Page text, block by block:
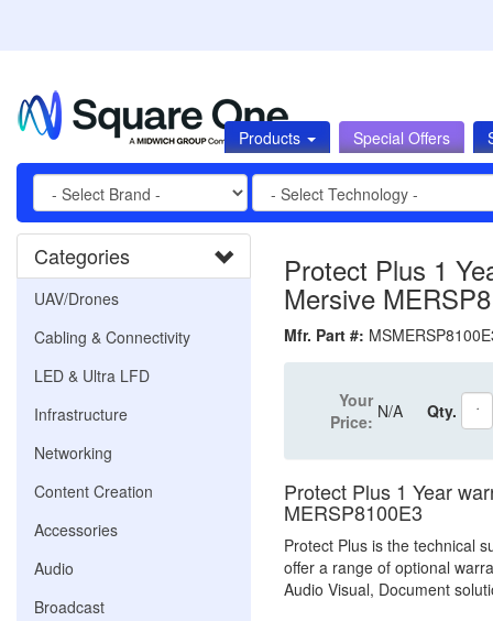
Products Special Offers
Categories
UAV/Drones
Cabling & Connectivity
LED & Ultra LFD
Infrastructure
Networking
Content Creation
Accessories
Audio
Broadcast
Protect Plus 1
Mersive
Mfr. Part #:
Your
Price: N/A Qty.
Protect Plus 1 Year
MERSP8100E3
Protect Plus is the technical
offer a range of optional
Audio Visual, Document